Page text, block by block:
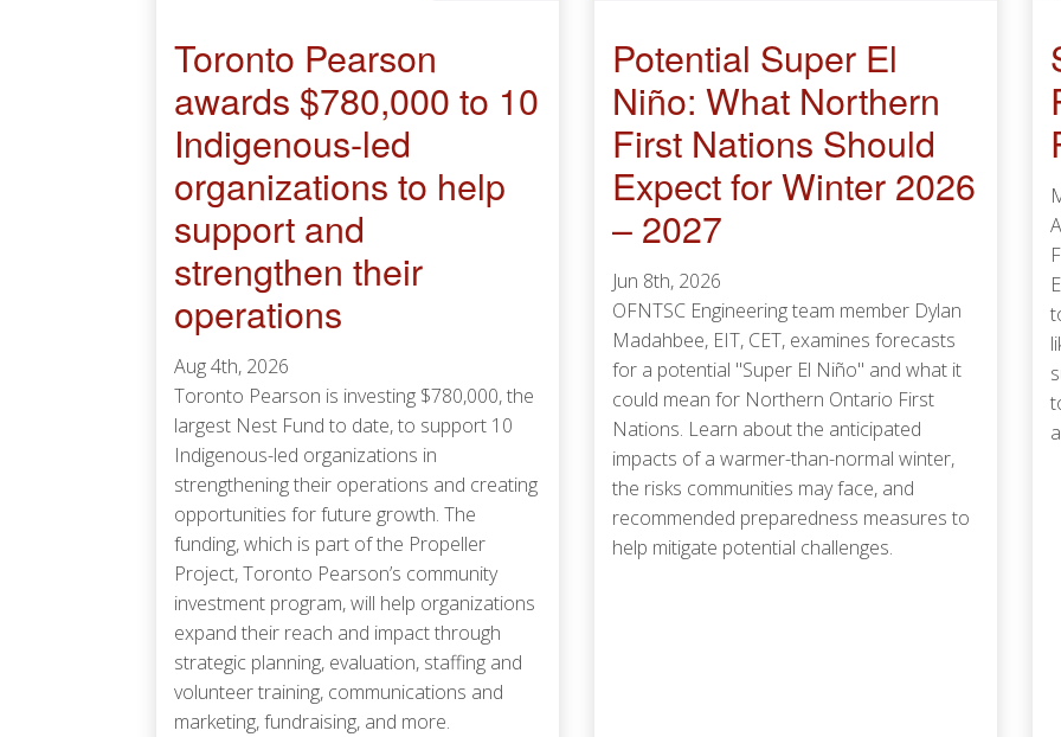
Toronto Pearson
awards $780,000 to 10
Indigenous-led
organizations to help
support and
strengthen their
operations
Aug 4th, 2026
Toronto Pearson is investing $780,000, the
largest Nest Fund to date, to support 10
Indigenous-led organizations in
strengthening their operations and creating
opportunities for future growth. The
funding, which is part of the Propeller
Project, Toronto Pearson’s community
investment program, will help organizations
expand their reach and impact through
strategic planning, evaluation, staffing and
volunteer training, communications and
marketing, fundraising, and more.
Potential Super El
Niño: What Northern
First Nations Should
Expect for Winter 2026
– 2027
Jun 8th, 2026
OFNTSC Engineering team member Dylan
Madahbee, EIT, CET, examines forecasts
for a potential "Super El Niño" and what it
could mean for Northern Ontario First
Nations. Learn about the anticipated
impacts of a warmer-than-normal winter,
the risks communities may face, and
recommended preparedness measures to
help mitigate potential challenges.